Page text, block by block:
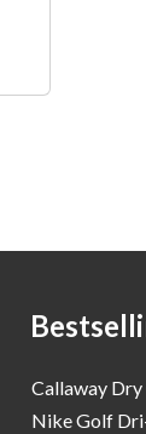
Callaway
Nike Golf